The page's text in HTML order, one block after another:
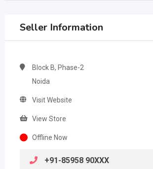
Seller Information
Block B, Phase-2
Noida
Visit Website
View Store
Offline Now
+91-85958 90XXX